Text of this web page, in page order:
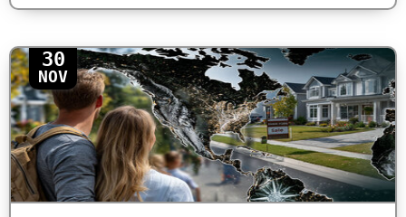
30
NOV